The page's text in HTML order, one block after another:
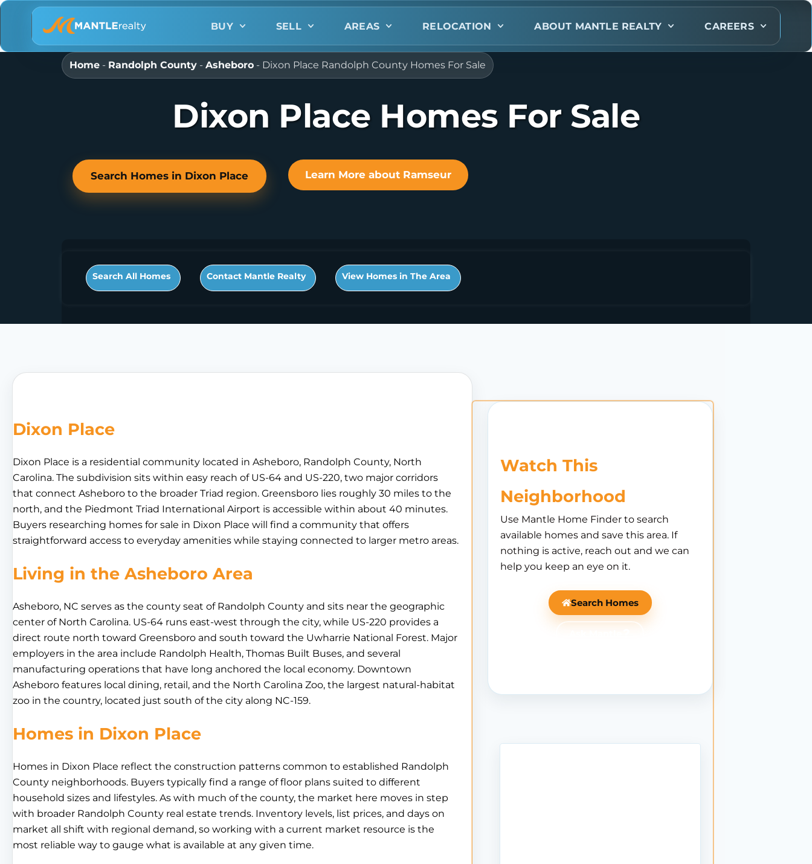
BUY SELL AREAS RELOCATION ABOUT MANTLE REALTY CAREERS
Home - Randolph County - Asheboro - Dixon Place Randolph County Homes For Sale
Dixon Place Homes For Sale
Search Homes in Dixon Place Learn More about Ramseur
Search All Homes Contact Mantle Realty View Homes in The Area
Dixon Place
Dixon Place is a residential community located in Asheboro, Randolph County, North
Carolina. The subdivision sits within easy reach of US-64 and US-220, two major corridors
that connect Asheboro to the broader Triad region. Greensboro lies roughly 30 miles to the
north, and the Piedmont Triad International Airport is accessible within about 40 minutes.
Buyers researching homes for sale in Dixon Place will find a community that offers
straightforward access to everyday amenities while staying connected to larger metro areas.
Living in the Asheboro Area
Asheboro, NC serves as the county seat of Randolph County and sits near the geographic
center of North Carolina. US-64 runs east-west through the city, while US-220 provides a
direct route north toward Greensboro and south toward the Uwharrie National Forest. Major
employers in the area include Randolph Health, Thomas Built Buses, and several
manufacturing operations that have long anchored the local economy. Downtown
Asheboro features local dining, retail, and the North Carolina Zoo, the largest natural-habitat
zoo in the country, located just south of the city along NC-159.
Homes in Dixon Place
Homes in Dixon Place reflect the construction patterns common to established Randolph
County neighborhoods. Buyers typically find a range of floor plans suited to different
household sizes and lifestyles. As with much of the county, the market here moves in step
with broader Randolph County real estate trends. Inventory levels, list prices, and days on
market all shift with regional demand, so working with a current market resource is the
most reliable way to gauge what is available at any given time.
Watch This
Neighborhood
Use Mantle Home Finder to search
available homes and save this area. If
nothing is active, reach out and we can
help you keep an eye on it.
Search Homes